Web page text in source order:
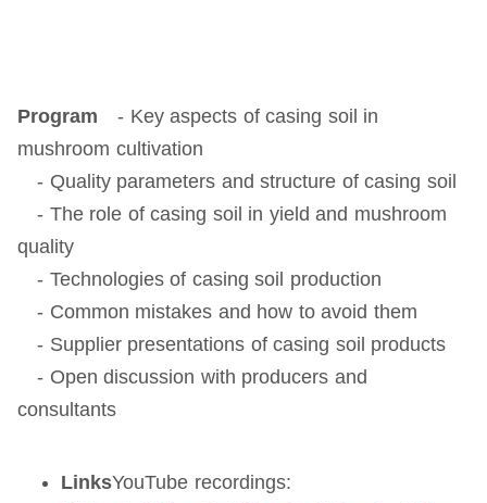
Program - Key aspects of casing soil in
mushroom cultivation
- Quality parameters and structure of casing soil
- The role of casing soil in yield and mushroom
quality
- Technologies of casing soil production
- Common mistakes and how to avoid them
- Supplier presentations of casing soil products
- Open discussion with producers and
consultants
LinksYouTube recordings: